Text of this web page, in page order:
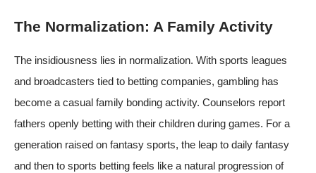
The Normalization: A Family Activity
The insidiousness lies in normalization. With sports leagues
and broadcasters tied to betting companies, gambling has
become a casual family bonding activity. Counselors report
fathers openly betting with their children during games. For a
generation raised on fantasy sports, the leap to daily fantasy
and then to sports betting feels like a natural progression of